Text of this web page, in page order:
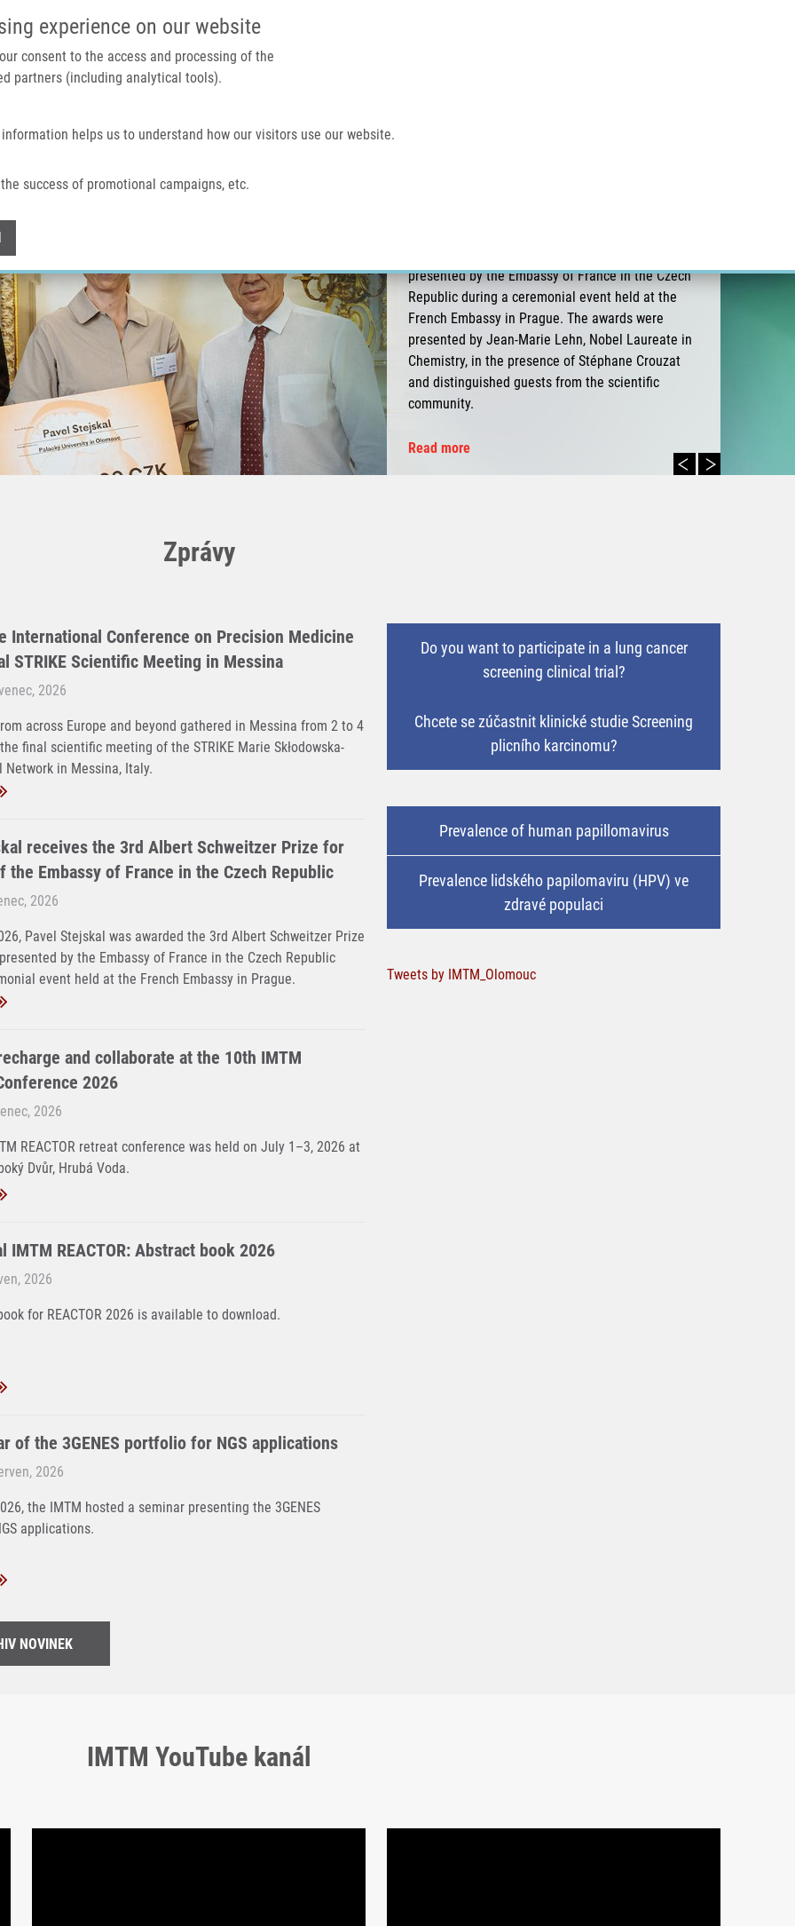
experience on our website
consent to the access and processing of the
partners (including analytical tools).
helps us to understand how our visitors use our website.
success of promotional campaigns, etc.
IMTM PORTÁL
Domů O nás
presented by the Embassy of France in the Czech
Republic during a ceremonial event held at the
French Embassy in Prague. The awards were
presented by Jean-Marie Lehn, Nobel Laureate in
Chemistry, in the presence of Stéphane Crouzat
and distinguished guests from the scientific
community.
Read more
Zprávy
International Conference on Precision Medicine
STRIKE Scientific Meeting in Messina
2026
across Europe and beyond gathered in Messina from 2 to 4
final scientific meeting of the STRIKE Marie Skłodowska-
Network in Messina, Italy.
receives the 3rd Albert Schweitzer Prize for
the Embassy of France in the Czech Republic
2026
Pavel Stejskal was awarded the 3rd Albert Schweitzer Prize
by the Embassy of France in the Czech Republic
event held at the French Embassy in Prague.
and collaborate at the 10th IMTM
2026
2026
REACTOR retreat conference was held on July 1–3, 2026 at
Dvůr, Hrubá Voda.
IMTM REACTOR: Abstract book 2026
2026
for REACTOR 2026 is available to download.
of the 3GENES portfolio for NGS applications
2026
the IMTM hosted a seminar presenting the 3GENES
applications.
NOVINEK
Do you want to participate in a lung cancer
screening clinical trial?
Chcete se zúčastnit klinické studie Screening
plicního karcinomu?
Prevalence of human papillomavirus
Prevalence lidského papilomaviru (HPV) ve
zdravé populaci
Tweets by IMTM_Olomouc
IMTM YouTube kanál